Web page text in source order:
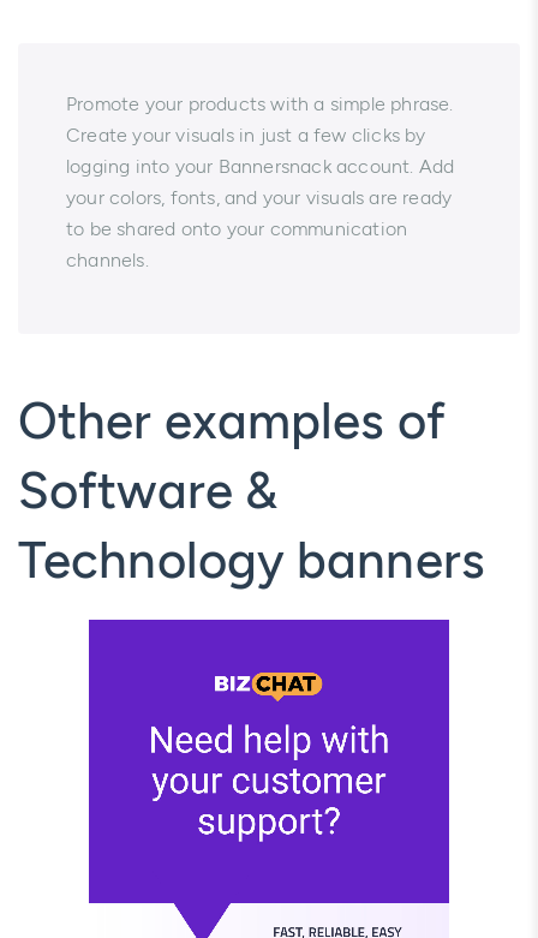
Promote your products with a simple phrase.
Create your visuals in just a few clicks by
logging into your Bannersnack account. Add
your colors, fonts, and your visuals are ready
to be shared onto your communication
channels.
Other examples of
Software &
Technology banners